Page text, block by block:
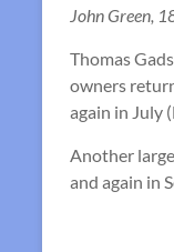
John Green,
Thomas
owners
again in July
Another
and again in